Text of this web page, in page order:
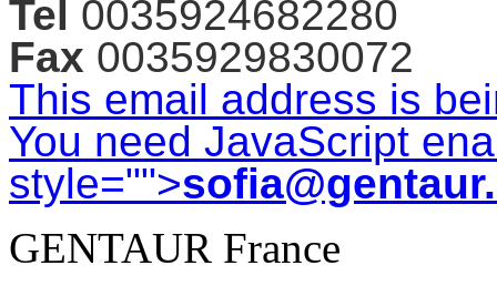
Tel 0035924682280
Fax 0035929830072
This email address is
You need JavaScript
style="">
GENTAUR France